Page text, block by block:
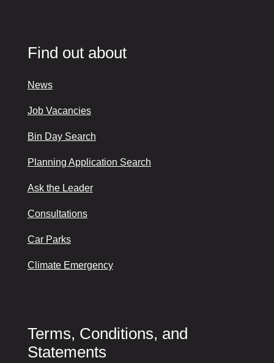
Find out about
News
Job Vacancies
Bin Day Search
Planning Application Search
Ask the Leader
Consultations
Car Parks
Climate Emergency
Terms, Conditions, and
Statements